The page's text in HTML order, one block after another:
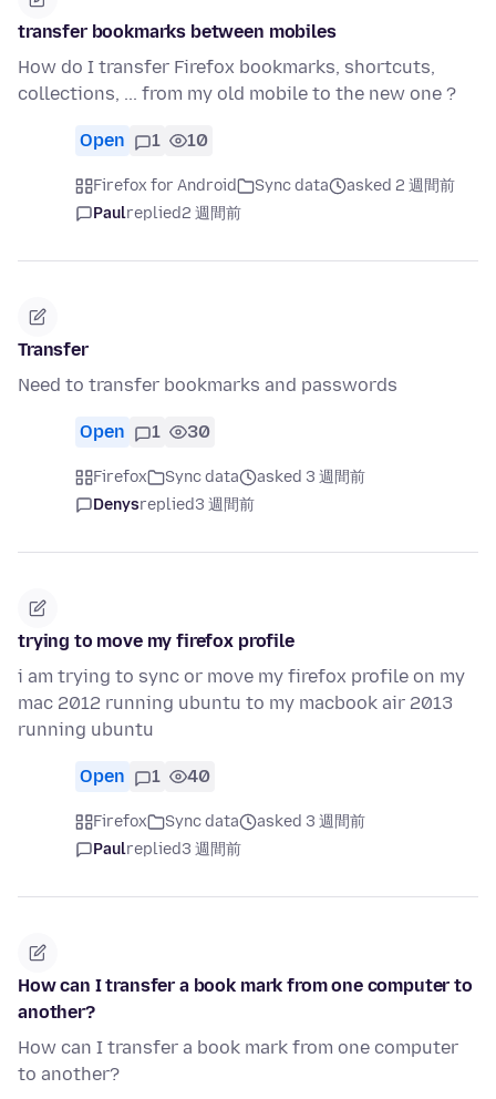
transfer bookmarks between mobiles
How do I transfer Firefox bookmarks, shortcuts,
collections, ... from my old mobile to the new one ?
Open 1 10
Firefox for Android Sync data
asked 2 週間前
Paulreplied2 週間前
Transfer
Need to transfer bookmarks and passwords
Open 1 30
Firefox Sync data
asked 3 週間前
Denysreplied3 週間前
trying to move my firefox profile
i am trying to sync or move my firefox profile on my
mac 2012 running ubuntu to my macbook air 2013
running ubuntu
Open 1 40
Firefox Sync data
asked 3 週間前
Paulreplied3 週間前
How can I transfer a book mark from one computer to
another?
How can I transfer a book mark from one computer
to another?